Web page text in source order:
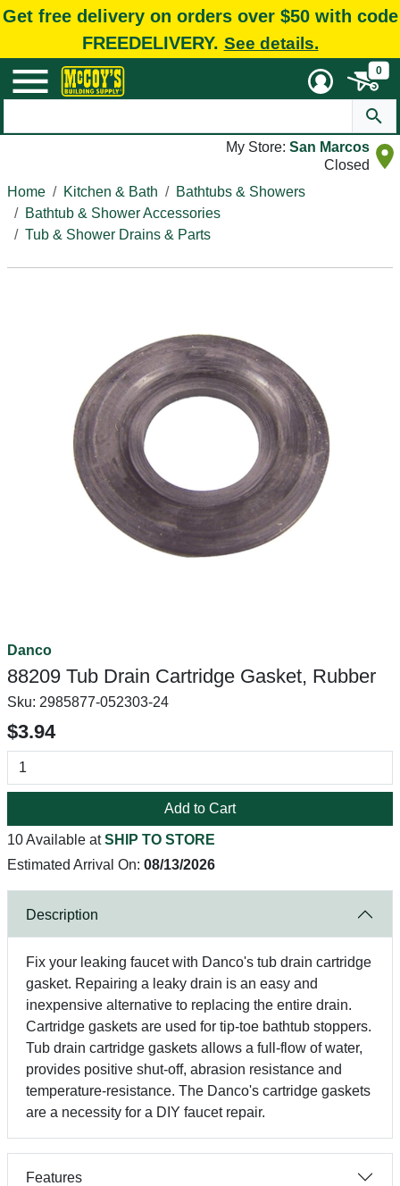
Get free delivery on orders over $50 with code
FREEDELIVERY. See details.
0
My Store: San Marcos
Closed
Home
Kitchen & Bath
Bathtubs & Showers
Bathtub & Shower Accessories
Tub & Shower Drains & Parts
Danco
88209 Tub Drain Cartridge Gasket, Rubber
Sku: 2985877-052303-24
$3.94
Add to Cart
10 Available atSHIP TO STORE
Estimated Arrival On: 08/13/2026
Description
Fix your leaking faucet with Danco's tub drain cartridge
gasket. Repairing a leaky drain is an easy and
inexpensive alternative to replacing the entire drain.
Cartridge gaskets are used for tip-toe bathtub stoppers.
Tub drain cartridge gaskets allows a full-flow of water,
provides positive shut-off, abrasion resistance and
temperature-resistance. The Danco's cartridge gaskets
are a necessity for a DIY faucet repair.
Features